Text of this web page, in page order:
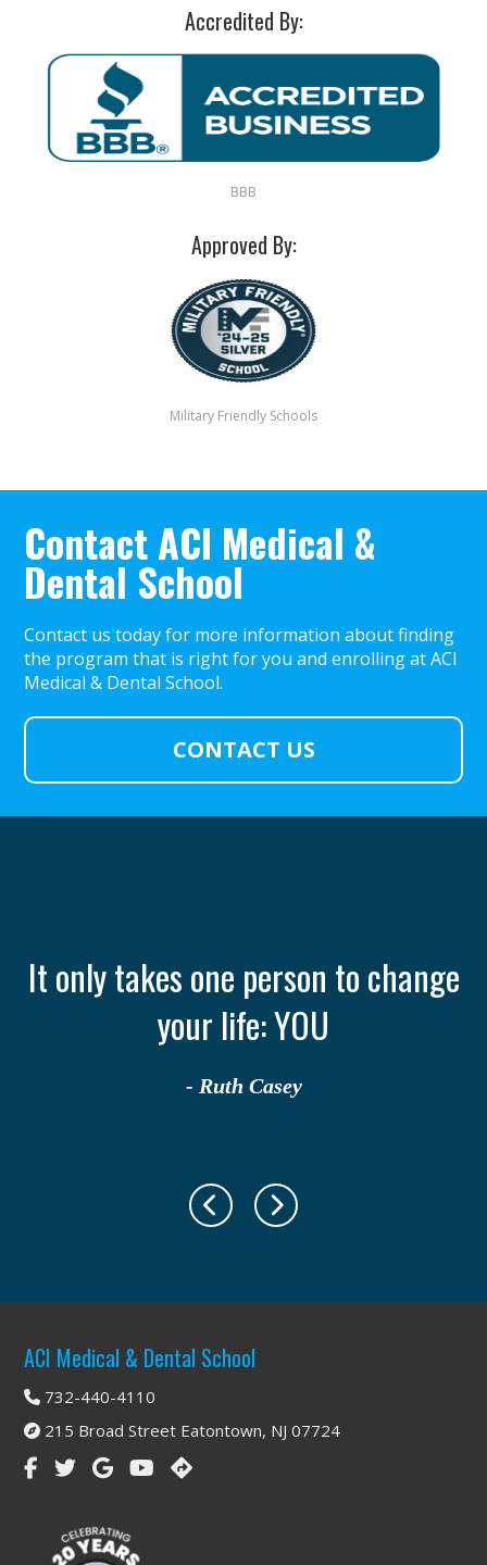
Accredited By:
BBB
Approved By:
Military Friendly Schools
Contact ACI Medical &
Dental School
Contact us today for more information about finding
the program that is right for you and enrolling at ACI
Medical & Dental School.
CONTACT US
It only takes one person to change
your life: YOU
- Ruth Casey
Footer
ACI Medical & Dental School
732-440-4110
215 Broad Street Eatontown, NJ 07724